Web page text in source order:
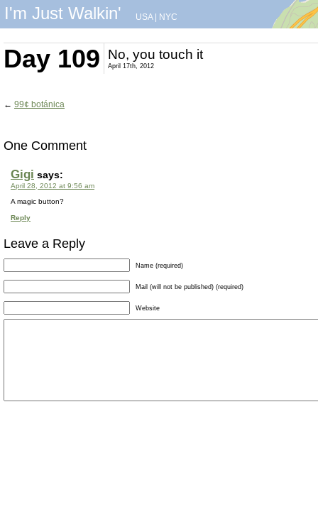
I'm Just Walkin' USA| NYC
Day 109 No, you touch it
April 17th, 2012
← 99¢ botánica
One Comment
Gigi says:
April 28, 2012 at 9:56 am
A magic button?
Reply
Leave a Reply
Name (required)
Mail (will not be published) (required)
Website